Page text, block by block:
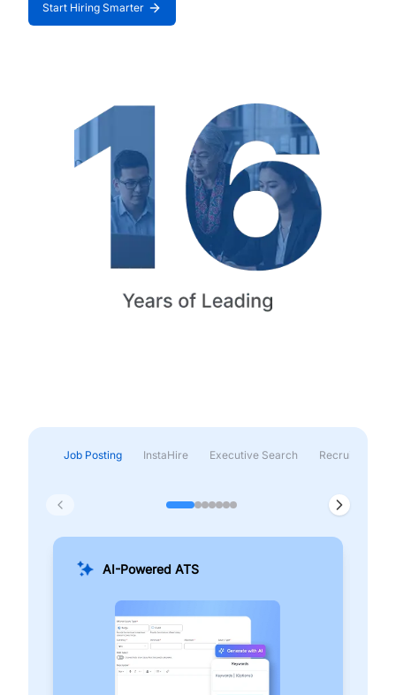
Start Hiring Smarter
Job Posting InstaHire Executive Search Recruitment &
AI-Powered ATS